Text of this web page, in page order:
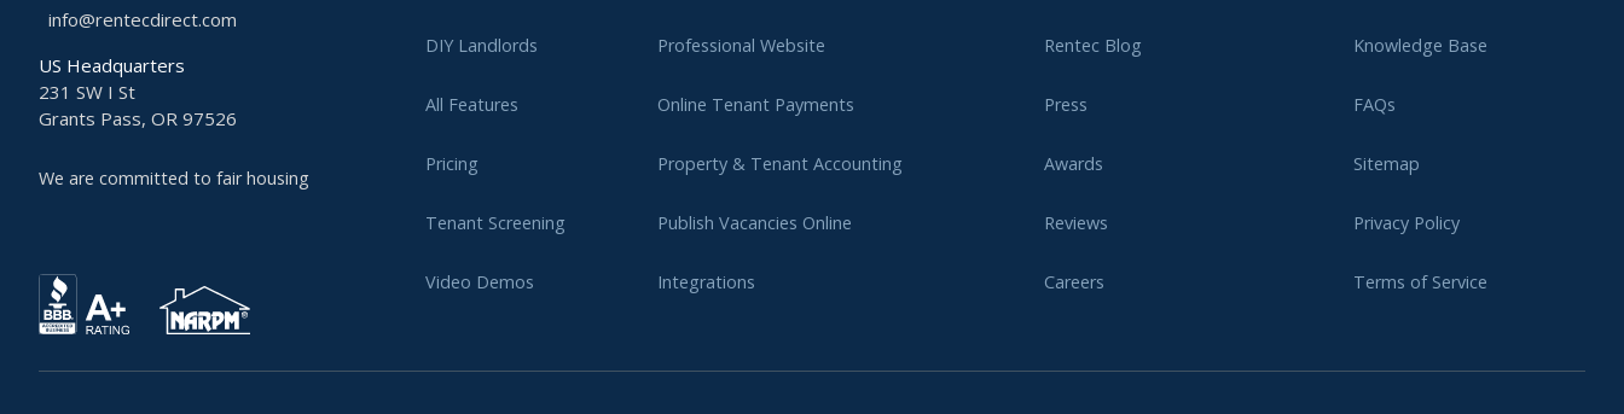
info@rentecdirect.com
US Headquarters
231 SW I St
Grants Pass, OR 97526
We are committed to fair housing
DIY Landlords
All Features
Pricing
Tenant Screening
Video Demos
Professional Website
Online Tenant Payments
Property & Tenant Accounting
Publish Vacancies Online
Integrations
Rentec Blog
Press
Awards
Reviews
Careers
Knowledge Base
FAQs
Sitemap
Privacy Policy
Terms of Service